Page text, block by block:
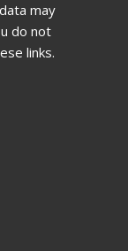
may
do not
links.